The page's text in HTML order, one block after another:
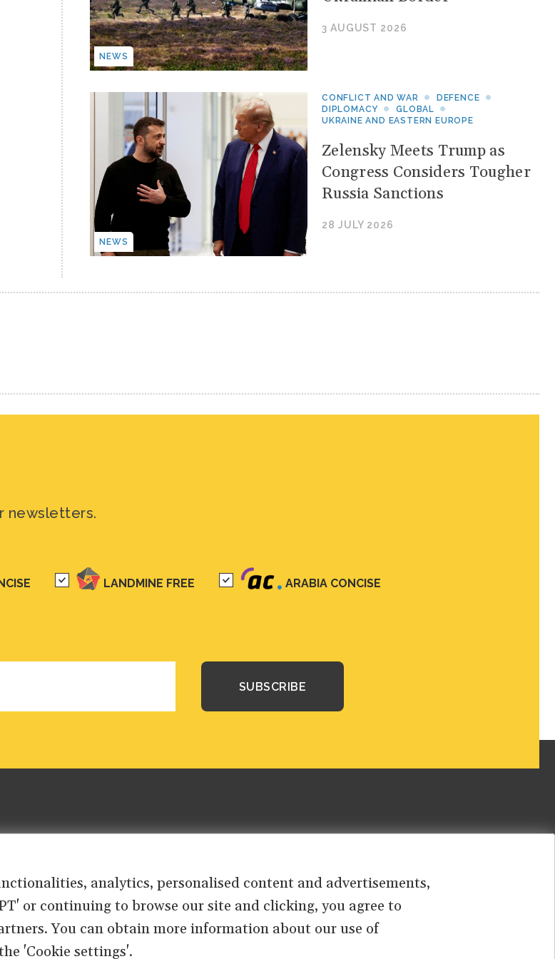
NEWS
3 AUGUST 2026
NEWS
CONFLICT AND WAR
DEFENCE
DIPLOMACY
GLOBAL
UKRAINE AND EASTERN EUROPE
Zelensky Meets Trump as
Congress Considers Tougher
Russia Sanctions
28 JULY 2026
newsletters.
LANDMINE FREE ARABIA CONCISE
analytics, personalised content and advertisements,
or continuing to browse our site and clicking, you agree to
You can obtain more information about our use of
'Cookie settings'.